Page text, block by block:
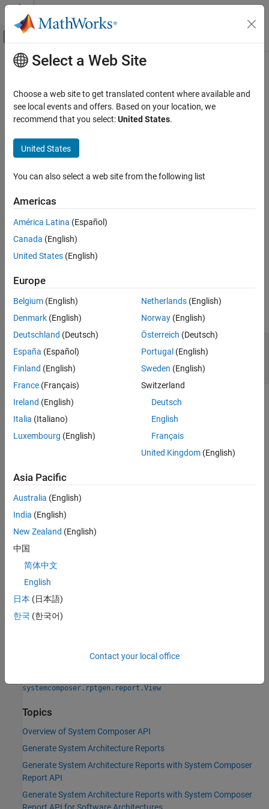
Skip to content
Off-Canvas Navigation Menu Toggle
Documentation Home
System Composer
Import and Export Architecture Models
getClassFolder
Syntax
Output Arguments
Version History
See Also
Main Content
getClassFolder
Class:systemcomposer.rptgen.report.RequirementSet
Namespace:systemcomposer.rptgen.report
Requirement set class definition file location
Since R2022b
Syntax
path = getClassFolder
Description
path = getClassFolder
Output Arguments
expand all
— Requirement set class definition file
location
character array
Version History
Introduced in R2022b
Tools
System Architecture Report
Classes
systemcomposer.rptgen.report.AllocationList
systemcomposer.rptgen.report.AllocationSet
systemcomposer.rptgen.report.Component
systemcomposer.rptgen.report.DependencyGraph
systemcomposer.rptgen.report.Function
systemcomposer.rptgen.report.Interface
systemcomposer.rptgen.report.SequenceDiagram
systemcomposer.rptgen.report.View
Topics
Overview of System Composer API
Generate System Architecture Reports
Generate System Architecture Reports with System Composer
Report API
Generate System Architecture Reports with System Composer
Report API for Software Architectures
Select a Web Site
Choose a web site to get translated content where available and
see local events and offers. Based on your location, we
recommend that you select:United States.
United States
You can also select a web site from the following list
Americas
América Latina (Español)
Canada (English)
United States (English)
Europe
Belgium (English)
Denmark (English)
Deutschland (Deutsch)
España (Español)
Finland (English)
France (Français)
Ireland (English)
Italia (Italiano)
Luxembourg (English)
Netherlands(English)
Norway(English)
Österreich (Deutsch)
Portugal (English)
Sweden (English)
Switzerland
Deutsch
English
Français
United Kingdom(English)
Asia Pacific
Australia (English)
India (English)
New Zealand (English)
中国
简体中文
English
日本 (日本語)
한국 (한국어)
Contact your local office